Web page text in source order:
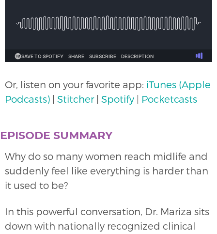
Or, listen on your favorite app: iTunes (Apple
Podcasts) | Stitcher| Spotify | Pocketcasts
EPISODE SUMMARY
Why do so many women reach midlife and
suddenly feel like everything is harder than
it used to be?
In this powerful conversation, Dr. Mariza sits
down with nationally recognized clinical